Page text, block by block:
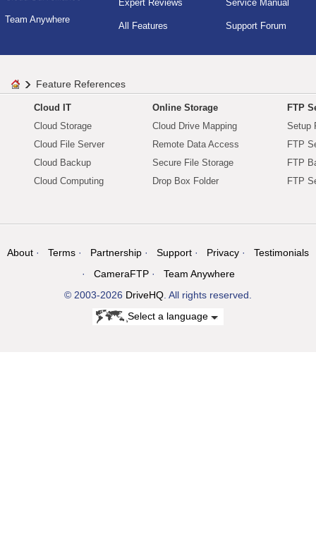
Team Anywhere
Expert Reviews
All Features
Service Manual
Support Forum
Feature References
Cloud IT
Cloud Storage
Cloud File Server
Cloud Backup
Cloud Computing
Online Storage
Cloud Drive Mapping
Remote Data Access
Secure File Storage
Drop Box Folder
FTP
Setup
FTP
FTP
FTP
About Terms Partnership Support Privacy
Testimonials
CameraFTP
Team Anywhere
© 2003-2026 DriveHQ . All rights reserved.
Select a language